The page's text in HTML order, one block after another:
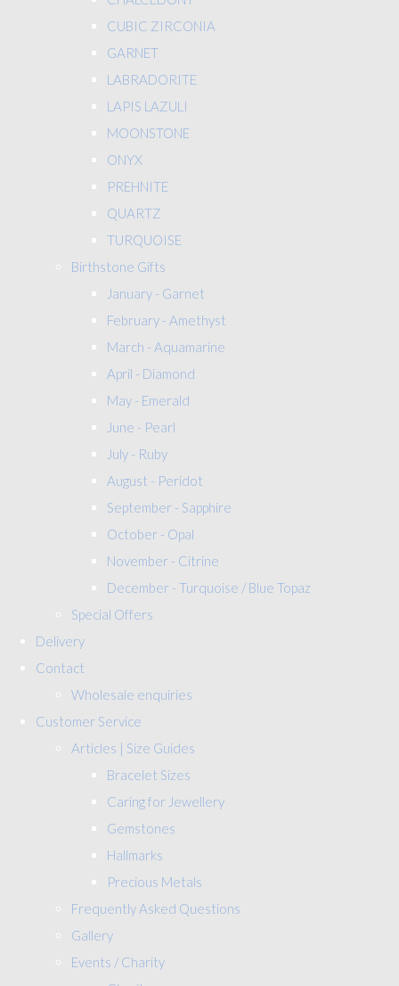
CUBIC ZIRCONIA
GARNET
LABRADORITE
LAPIS LAZULI
MOONSTONE
ONYX
PREHNITE
QUARTZ
TURQUOISE
Birthstone Gifts
January - Garnet
February - Amethyst
March - Aquamarine
April - Diamond
May - Emerald
June - Pearl
July - Ruby
August - Peridot
September - Sapphire
October - Opal
November - Citrine
December - Turquoise / Blue Topaz
Special Offers
Delivery
Contact
Wholesale enquiries
Customer Service
Articles | Size Guides
Bracelet Sizes
Caring for Jewellery
Gemstones
Hallmarks
Precious Metals
Frequently Asked Questions
Gallery
Events / Charity